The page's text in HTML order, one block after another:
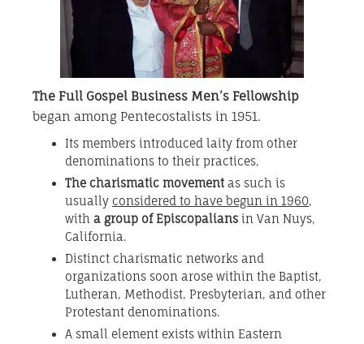
The Full Gospel Business Men’s Fellowship
began among Pentecostalists in 1951.
Its members introduced laity from other
denominations to their practices,
The charismatic movement as such is
usually considered to have begun in 1960,
with a group of Episcopalians in Van Nuys,
California.
Distinct charismatic networks and
organizations soon arose within the Baptist,
Lutheran, Methodist, Presbyterian, and other
Protestant denominations.
A small element exists within Eastern